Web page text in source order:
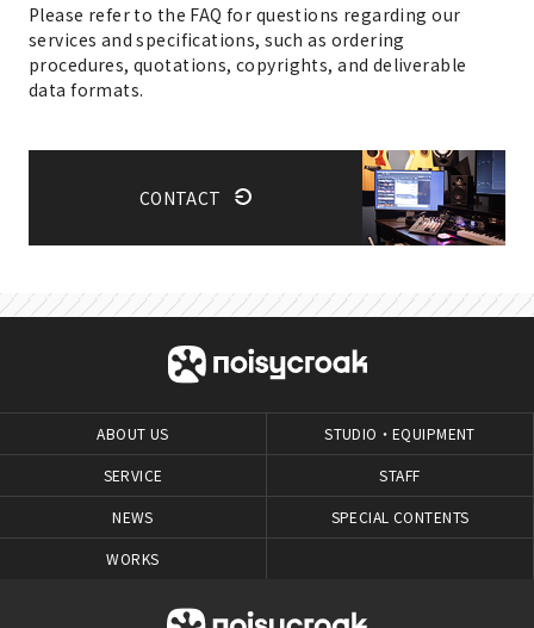
Please refer to the FAQ for questions regarding our
services and specifications, such as ordering
procedures, quotations, copyrights, and deliverable
data formats.
CONTACT
ABOUT US
SERVICE
NEWS
WORKS
STUDIO・EQUIPMENT
STAFF
SPECIAL CONTENTS